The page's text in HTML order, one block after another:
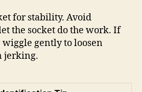
for stability. Avoid
the socket do the work. If
wiggle gently to loosen
jerking.